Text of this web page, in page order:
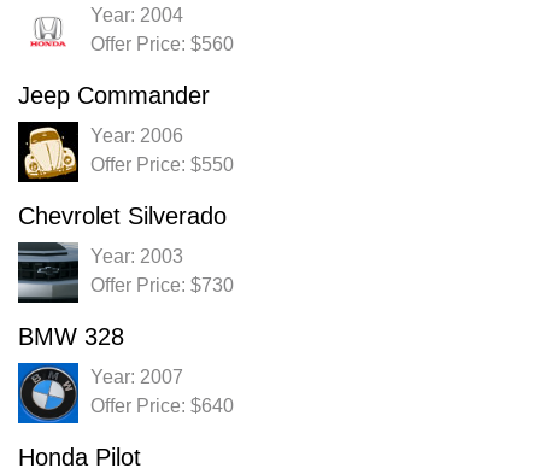
Year: 2004
Offer Price: $560
Jeep Commander
Year: 2006
Offer Price: $550
Chevrolet Silverado
Year: 2003
Offer Price: $730
BMW 328
Year: 2007
Offer Price: $640
Honda Pilot